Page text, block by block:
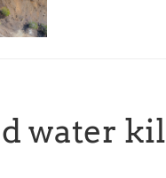
water